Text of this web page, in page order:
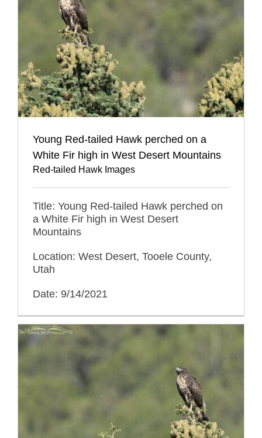
Young Red-tailed Hawk perched on a
White Fir high in West Desert Mountains
Red-tailed Hawk Images
Title: Young Red-tailed Hawk perched on
a White Fir high in West Desert
Mountains
Location: West Desert, Tooele County,
Utah
Date: 9/14/2021